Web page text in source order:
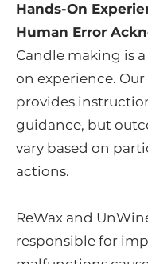
Hands-On
Human Error
Candle making is a
on experience.
provides
guidance, but
vary based on
actions.
ReWax and
responsible for